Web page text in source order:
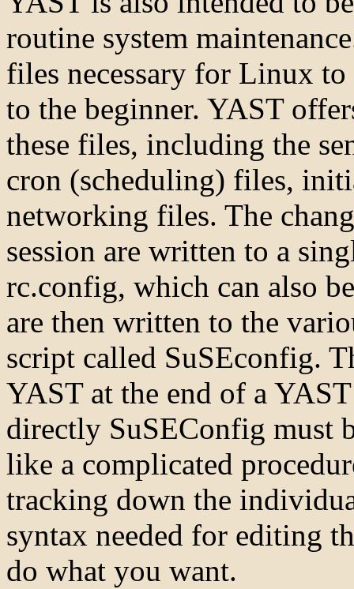
routine system
files necessary for Linux
to the beginner. YAST
these files, including the
cron (scheduling) files,
networking files. The
session are written to a
rc.config, which can also
are then written to the
script called SuSEconfig.
YAST at the end of a
directly SuSEConfig must
like a complicated
tracking down the
syntax needed for editing
do what you want.